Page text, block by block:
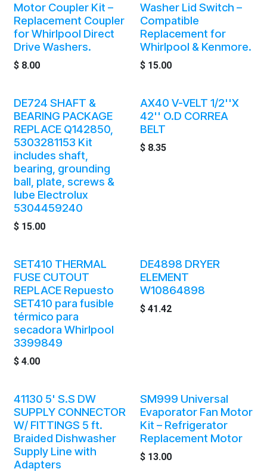
Motor Coupler Kit –
Replacement Coupler
for Whirlpool Direct
Drive Washers.
$ 8.00
Washer Lid Switch –
Compatible
Replacement for
Whirlpool & Kenmore.
$ 15.00
DE724 SHAFT &
BEARING PACKAGE
REPLACE Q142850,
5303281153 Kit
includes shaft,
bearing, grounding
ball, plate, screws &
lube Electrolux
5304459240
$ 15.00
AX40 V-VELT 1/2''X
42'' O.D CORREA
BELT
$ 8.35
SET410 THERMAL
FUSE CUTOUT
REPLACE Repuesto
SET410 para fusible
térmico para
secadora Whirlpool
3399849
$ 4.00
DE4898 DRYER
ELEMENT
W10864898
$41.42
41130 5' S.S DW
SUPPLY CONNECTOR
W/ FITTINGS 5 ft.
Braided Dishwasher
Supply Line with
Adapters
SM999 Universal
Evaporator Fan Motor
Kit – Refrigerator
Replacement Motor
$ 13.00